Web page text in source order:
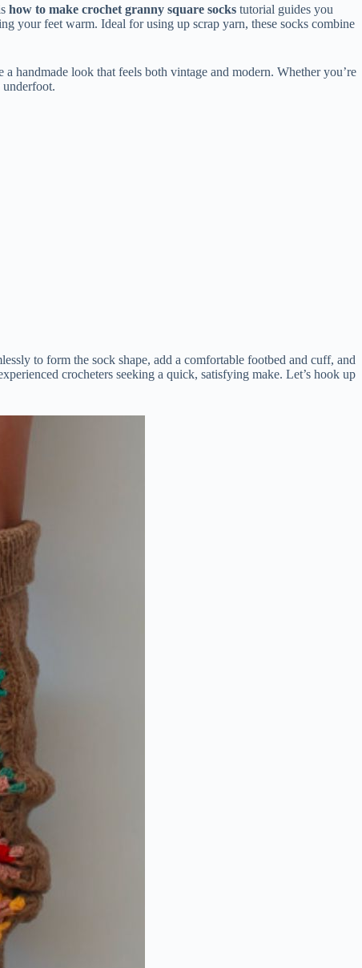
how to make crochet granny square socks tutorial guides you
your feet warm. Ideal for using up scrap yarn, these socks combine
handmade look that feels both vintage and modern. Whether you’re
to form the sock shape, add a comfortable footbed and cuff, and
crocheters seeking a quick, satisfying make. Let’s hook up